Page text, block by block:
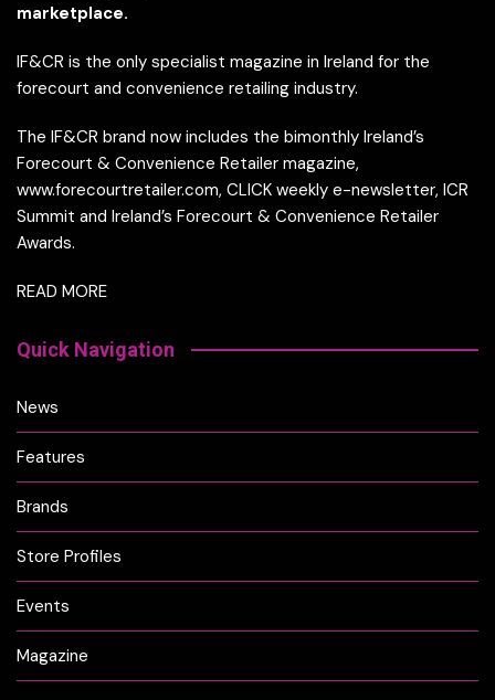
marketplace.
IF&CR is the only specialist magazine in Ireland for the
forecourt and convenience retailing industry.
The IF&CR brand now includes the bimonthly Ireland’s
Forecourt & Convenience Retailer magazine,
www.forecourtretailer.com, CLICK weekly e-newsletter, ICR
Summit and Ireland’s Forecourt & Convenience Retailer
Awards.
READ MORE
Quick Navigation
News
Features
Brands
Store Profiles
Events
Magazine